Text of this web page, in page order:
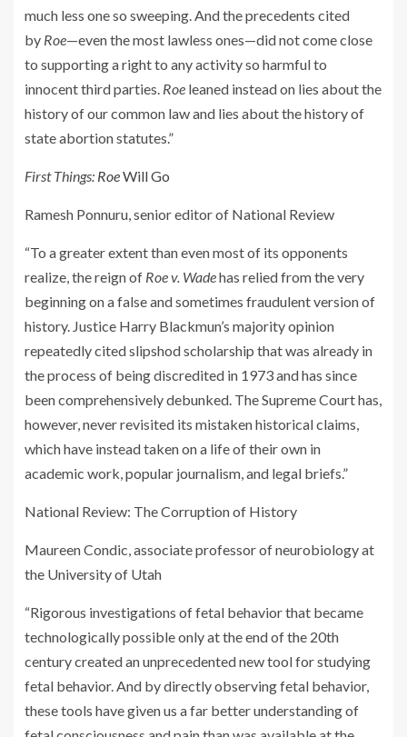
much less one so sweeping. And the precedents cited
by Roe—even the most lawless ones—did not come close
to supporting a right to any activity so harmful to
innocent third parties. Roe leaned instead on lies about the
history of our common law and lies about the history of
state abortion statutes.”
First Things: RoeWill Go
Ramesh Ponnuru, senior editor of National Review
“To a greater extent than even most of its opponents
realize, the reign of Roe v. Wadehas relied from the very
beginning on a false and sometimes fraudulent version of
history. Justice Harry Blackmun’s majority opinion
repeatedly cited slipshod scholarship that was already in
the process of being discredited in 1973 and has since
been comprehensively de­bunked. The Supreme Court has,
however, never revisited its mistaken historical claims,
which have instead taken on a life of their own in
academic work, popular journalism, and legal briefs.”
National Review: The Corruption of History
Maureen Condic, associate professor of neurobiology at
the University of Utah
“Rigorous investigations of fetal behavior that became
technologically possible only at the end of the 20th
century created an unprecedented new tool for studying
fetal behavior. And by directly observing fetal behavior,
these tools have given us a far better understanding of